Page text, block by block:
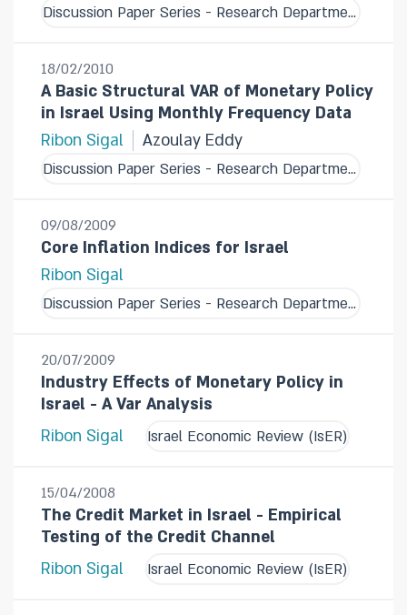
Discussion Paper Series - Research Department
18/02/2010
A Basic Structural VAR of Monetary Policy
in Israel Using Monthly Frequency Data
Ribon Sigal
Azoulay Eddy
Discussion Paper Series - Research Department
09/08/2009
Core Inflation Indices for Israel
Ribon Sigal
Discussion Paper Series - Research Department
20/07/2009
Industry Effects of Monetary Policy in
Israel - A Var Analysis
Ribon Sigal
Israel Economic Review (IsER)
15/04/2008
The Credit Market in Israel - Empirical
Testing of the Credit Channel
Ribon Sigal
Israel Economic Review (IsER)